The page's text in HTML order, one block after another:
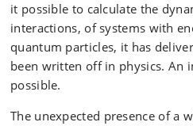
it possible to calculate the
interactions, of systems with
quantum particles, it has
been written off in physics. An
possible.
The unexpected presence of a